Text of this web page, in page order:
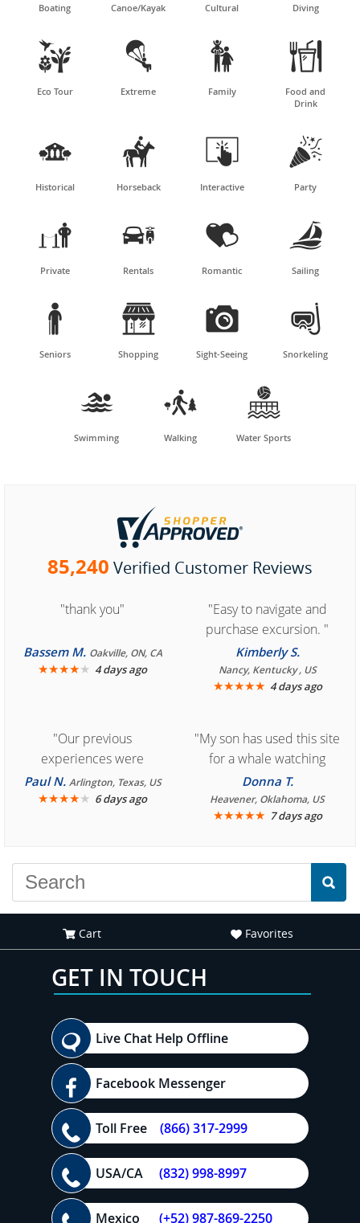
Boating Canoe/Kayak Cultural Diving

Eco Tour

Extreme

Family

Food and
Drink

Historical

Horseback

Interactive

Party

Private

Rentals

Romantic

Sailing

Seniors

Shopping

Sight-Seeing

Snorkeling

Swimming

Walking

Water Sports
85,240 Verified Customer Reviews
"thank you"
Bassem M. Oakville, ON, CA
★★★★★ 4 days ago
"Easy to navigate and
purchase excursion. "
Kimberly S.
Nancy, Kentucky , US
★★★★★ 4 days ago
"Our previous
experiences were
consistently enjoyable.
We are looking forward to
Paul N. Arlington, Texas, US
★★★★★ 6 days ago
"My son has used this site
for a whale watching
crew three years ago and
it was amazing. I
recommend your site to
Donna T.
Heavener, Oklahoma, US
★★★★★ 7 days ago
Cart Favorites
GET IN TOUCH
Live Chat Help Offline
Facebook Messenger
Toll Free (866) 317-2999
USA/CA (832) 998-8997
Mexico (+52) 987-869-2250